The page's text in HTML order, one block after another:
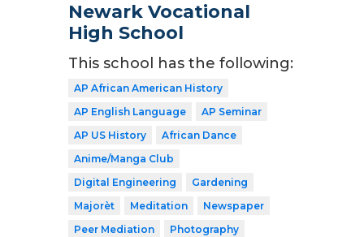
Newark Vocational
High School
This school has the following:
AP African American History
AP English Language
AP Seminar
AP US History
African Dance
Anime/Manga Club
Digital Engineering
Gardening
Majorèt
Meditation
Newspaper
Peer Mediation
Photography